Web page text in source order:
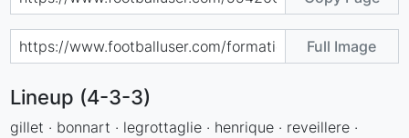
Full Image
Lineup (4-3-3)
gillet · bonnart · legrottaglie · henrique · reveillere ·